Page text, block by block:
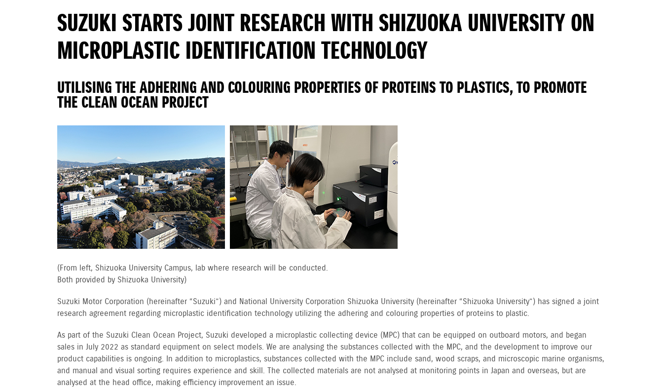
SUZUKI STARTS JOINT RESEARCH WITH SHIZUOKA UNIVERSITY ON
MICROPLASTIC IDENTIFICATION TECHNOLOGY
UTILISING THE ADHERING AND COLOURING PROPERTIES OF PROTEINS TO PLASTICS, TO PROMOTE
THE CLEAN OCEAN PROJECT
(From left, Shizuoka University Campus, lab where research will be conducted.
Both provided by Shizuoka University)
Suzuki Motor Corporation (hereinafter “Suzuki”) and National University Corporation Shizuoka University (hereinafter “Shizuoka University”) has signed a joint
research agreement regarding microplastic identification technology utilizing the adhering and colouring properties of proteins to plastic.
As part of the Suzuki Clean Ocean Project, Suzuki developed a microplastic collecting device (MPC) that can be equipped on outboard motors, and began
sales in July 2022 as standard equipment on select models. We are analysing the substances collected with the MPC, and the development to improve our
product capabilities is ongoing. In addition to microplastics, substances collected with the MPC include sand, wood scraps, and microscopic marine organisms,
and manual and visual sorting requires experience and skill. The collected materials are not analysed at monitoring points in Japan and overseas, but are
analysed at the head office, making efficiency improvement an issue.